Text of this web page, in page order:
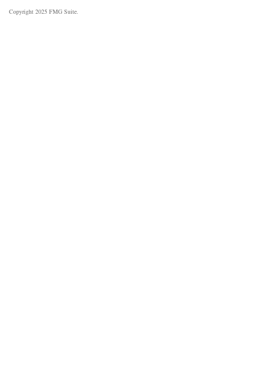
Copyright 2025 FMG Suite.